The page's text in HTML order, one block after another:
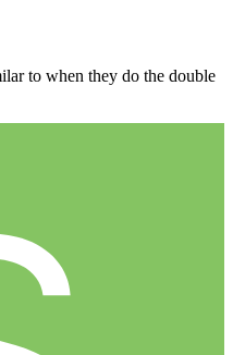
to when they do the double